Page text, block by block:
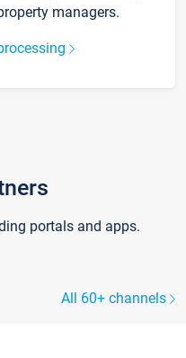
managers.
portals and apps.
All 60+ channels